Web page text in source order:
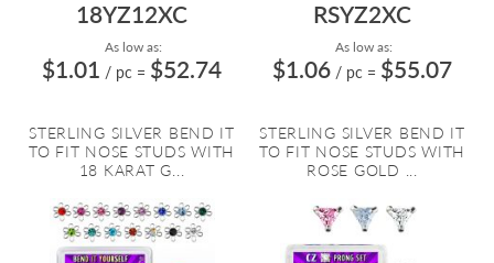
18YZ12XC
As low as:
$1.01 / pc = $52.74
STERLING SILVER BEND IT
TO FIT NOSE STUDS WITH
18 KARAT G...
RSYZ2XC
As low as:
$1.06 / pc = $55.07
STERLING SILVER BEND IT
TO FIT NOSE STUDS WITH
ROSE GOLD ...